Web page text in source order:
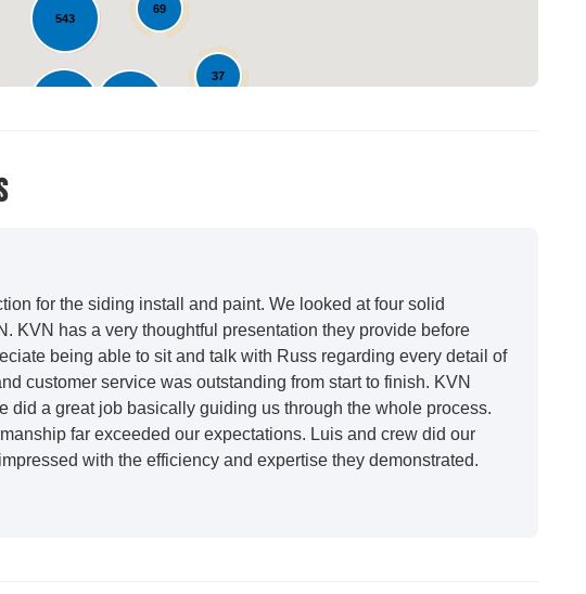
69
543
37
for the siding install and paint. We looked at four solid
KVN has a very thoughtful presentation they provide before
being able to sit and talk with Russ regarding every detail of
customer service was outstanding from start to finish. KVN
did a great job basically guiding us through the whole process.
far exceeded our expectations. Luis and crew did our
with the efficiency and expertise they demonstrated.
job. It honestly feels like a new house. I would say KVN
and were all incredibly kind and professional and the quality is